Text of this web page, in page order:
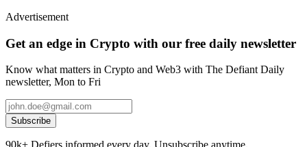
Advertisement
Get an edge in Crypto with our free daily newsletter
Know what matters in Crypto and Web3 with The Defiant Daily
newsletter, Mon to Fri
Subscribe